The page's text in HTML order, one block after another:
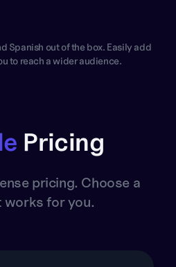
Spanish out of the box. Easily add
to reach a wider audience.
Pricing
pricing. Choose a
works for you.